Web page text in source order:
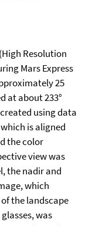
Resolution
Mars Express
25
at about 233°
using data
is aligned
the color
view was
the nadir and
which
the landscape
was